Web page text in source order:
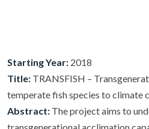
Starting Year: 2018
Title: TRANSFISH –
temperate fish species to climate
Abstract: The project aims to